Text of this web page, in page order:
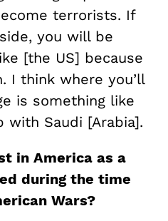
terrorists. If
you will be
[the US] because
I think where you’ll
is something like
Saudi [Arabia].
in America as a
during the time
Wars?